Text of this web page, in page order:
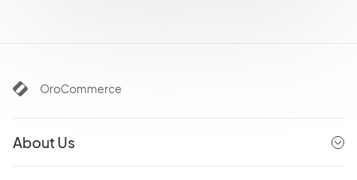
OroCommerce
About Us